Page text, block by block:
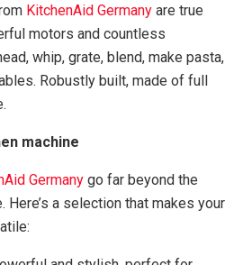
KitchenAid Germany are true
motors and countless
whip, grate, blend, make pasta,
Robustly built, made of full
machine
Germany go far beyond the
Here’s a selection that makes your